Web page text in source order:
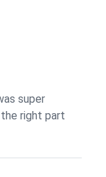
super
right part